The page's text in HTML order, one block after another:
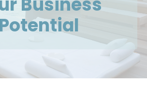
Potential